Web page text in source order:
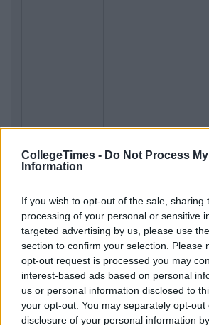
CollegeTimes - Do Not Process
Information
If you wish to opt-out of the sale, sharing
processing of your personal or sensitive
targeted advertising by us, please use
section to confirm your selection. Please
opt-out request is processed you may
interest-based ads based on personal
us or personal information disclosed to
your opt-out. You may separately opt-
disclosure of your personal information